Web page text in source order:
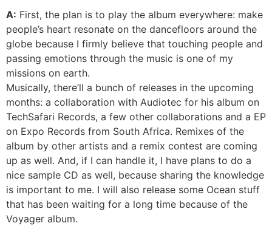
A: First, the plan is to play the album everywhere: make
people’s heart resonate on the dancefloors around the
globe because I firmly believe that touching people and
passing emotions through the music is one of my
missions on earth.
Musically, there’ll a bunch of releases in the upcoming
months: a collaboration with Audiotec for his album on
TechSafari Records, a few other collaborations and a EP
on Expo Records from South Africa. Remixes of the
album by other artists and a remix contest are coming
up as well. And, if I can handle it, I have plans to do a
nice sample CD as well, because sharing the knowledge
is important to me. I will also release some Ocean stuff
that has been waiting for a long time because of the
Voyager album.